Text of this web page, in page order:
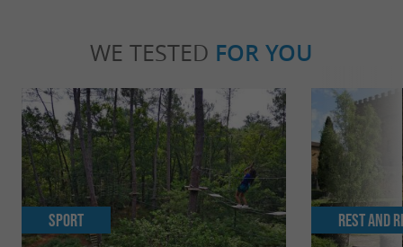
WE TESTED FOR YOU
Sport Rest and